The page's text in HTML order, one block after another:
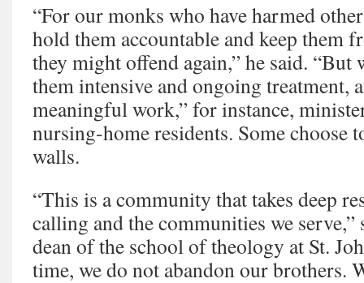
“For our monks who have harmed
hold them accountable and keep them
they might offend again,” he said. “But
them intensive and ongoing treatment,
meaningful work,” for instance,
nursing-home residents. Some choose
walls.
“This is a community that takes deep
calling and the communities we
dean of the school of theology at St.
time, we do not abandon our brothers.